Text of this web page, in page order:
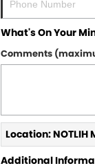
What's On Your
Comments
Location: NOTLIH
Additional